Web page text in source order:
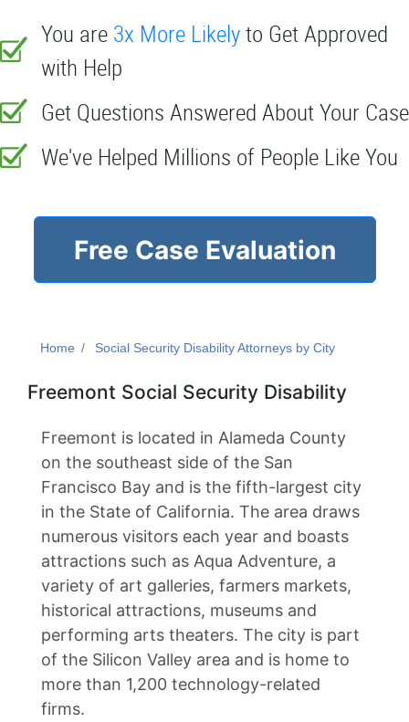
You are 3x More Likelyto Get Approved
with Help
Get Questions Answered About Your Case
We've Helped Millions of People Like You
Free Case Evaluation
Home Social Security Disability Attorneys by City
Freemont Social Security Disability
Freemont is located in Alameda County
on the southeast side of the San
Francisco Bay and is the fifth-largest city
in the State of California. The area draws
numerous visitors each year and boasts
attractions such as Aqua Adventure, a
variety of art galleries, farmers markets,
historical attractions, museums and
performing arts theaters. The city is part
of the Silicon Valley area and is home to
more than 1,200 technology-related
firms.